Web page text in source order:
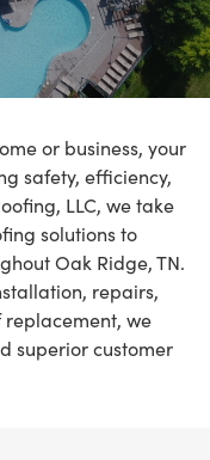
or business, your
safety, efficiency,
LLC, we take
solutions to
Oak Ridge, TN.
repairs,
we
superior customer